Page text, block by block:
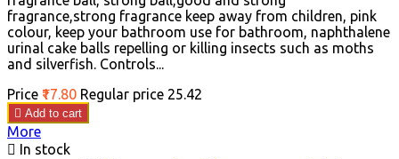
fragrance,strong fragrance keep away from children, pink
colour, keep your bathroom use for bathroom, naphthalene
urinal cake balls repelling or killing insects such as moths
and silverfish. Controls...
Price ₹17.80 Regular price ₹25.42
 Add to cart
More
 In stock